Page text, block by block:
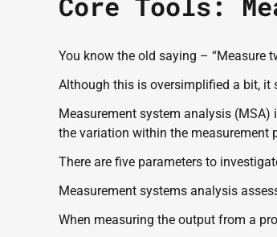
You know the old saying – “Measure
Although this is oversimplified a bit, it
Measurement system analysis
the variation within the measurement
There are five parameters to
Measurement systems analysis
When measuring the output from a